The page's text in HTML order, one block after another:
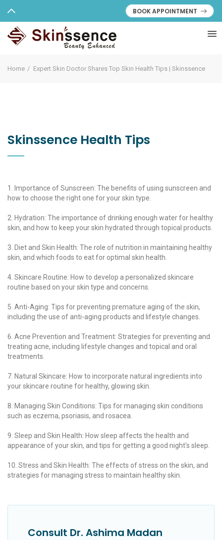
BOOK APPOINTMENT
Home Expert Skin Doctor Shares Top Skin Health Tips | Skinssence
Skinssence Health Tips
1. Importance of Sunscreen: The benefits of using sunscreen and
how to choose the right one for your skin type.
2. Hydration: The importance of drinking enough water for healthy
skin, and how to keep your skin hydrated through topical products.
3. Diet and Skin Health: The role of nutrition in maintaining healthy
skin, and which foods to eat for optimal skin health.
4. Skincare Routine: How to develop a personalized skincare
routine based on your skin type and concerns.
5. Anti-Aging: Tips for preventing premature aging of the skin,
including the use of anti-aging products and lifestyle changes.
6. Acne Prevention and Treatment: Strategies for preventing and
treating acne, including lifestyle changes and topical and oral
treatments.
7. Natural Skincare: How to incorporate natural ingredients into
your skincare routine for healthy, glowing skin.
8. Managing Skin Conditions: Tips for managing skin conditions
such as eczema, psoriasis, and rosacea.
9. Sleep and Skin Health: How sleep affects the health and
appearance of your skin, and tips for getting a good night's sleep.
10. Stress and Skin Health: The effects of stress on the skin, and
strategies for managing stress to maintain healthy skin.
Consult Dr. Ashima Madan